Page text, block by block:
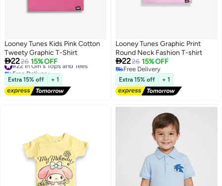
Looney Tunes Kids Pink Cotton
Tweety Graphic T-Shirt
2226 15% OFF
#22 in Girl's Tops and Tees
Free Delivery
#22 in Girl's Tops and Tees
Extra 15% off + 1
Looney Tunes Graphic Print
Round Neck Fashion T-shirt
2226 15% OFF
Free Delivery
Free Delivery
Extra 15% off + 1